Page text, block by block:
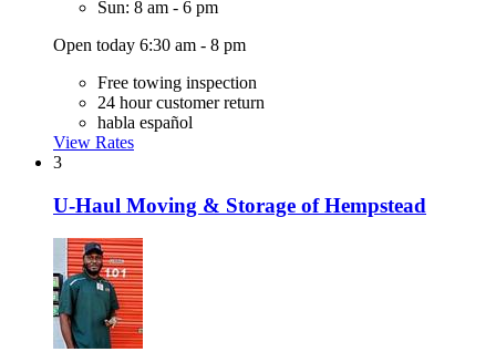
Sun: 8 am - 6 pm
Open today 6:30 am - 8 pm
Free towing inspection
24 hour customer return
habla español
View Rates
3
U-Haul Moving & Storage of Hempstead